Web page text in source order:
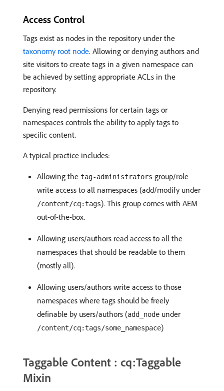
Access Control
Tags exist as nodes in the repository under the
taxonomy root node. Allowing or denying authors and
site visitors to create tags in a given namespace can
be achieved by setting appropriate ACLs in the
repository.
Denying read permissions for certain tags or
namespaces controls the ability to apply tags to
specific content.
A typical practice includes:
Allowing the tag-administrators group/role
write access to all namespaces (add/modify under
/content/cq:tags). This group comes with AEM
out-of-the-box.
Allowing users/authors read access to all the
namespaces that should be readable to them
(mostly all).
Allowing users/authors write access to those
namespaces where tags should be freely
definable by users/authors (add_node under
/content/cq:tags/some_namespace)
Taggable Content : cq:Taggable
Mixin